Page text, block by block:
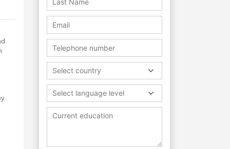
Select country
Select language level